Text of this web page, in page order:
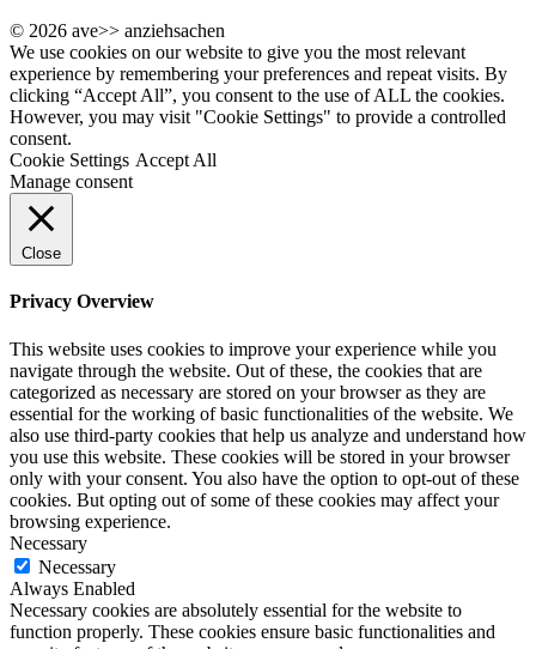
© 2026 ave>> anziehsachen
We use cookies on our website to give you the most relevant
experience by remembering your preferences and repeat visits. By
clicking “Accept All”, you consent to the use of ALL the cookies.
However, you may visit "Cookie Settings" to provide a controlled
consent.
Cookie Settings Accept All
Manage consent
Close
Privacy Overview
This website uses cookies to improve your experience while you
navigate through the website. Out of these, the cookies that are
categorized as necessary are stored on your browser as they are
essential for the working of basic functionalities of the website. We
also use third-party cookies that help us analyze and understand how
you use this website. These cookies will be stored in your browser
only with your consent. You also have the option to opt-out of these
cookies. But opting out of some of these cookies may affect your
browsing experience.
Necessary
Necessary
Always Enabled
Necessary cookies are absolutely essential for the website to
function properly. These cookies ensure basic functionalities and